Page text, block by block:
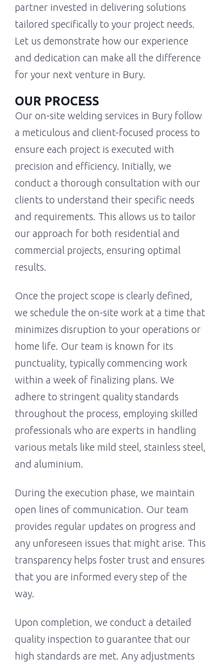
partner invested in delivering solutions
tailored specifically to your project needs.
Let us demonstrate how our experience
and dedication can make all the difference
for your next venture in Bury.
OUR PROCESS
Our on-site welding services in Bury follow
a meticulous and client-focused process to
ensure each project is executed with
precision and efficiency. Initially, we
conduct a thorough consultation with our
clients to understand their specific needs
and requirements. This allows us to tailor
our approach for both residential and
commercial projects, ensuring optimal
results.
Once the project scope is clearly defined,
we schedule the on-site work at a time that
minimizes disruption to your operations or
home life. Our team is known for its
punctuality, typically commencing work
within a week of finalizing plans. We
adhere to stringent quality standards
throughout the process, employing skilled
professionals who are experts in handling
various metals like mild steel, stainless steel,
and aluminium.
During the execution phase, we maintain
open lines of communication. Our team
provides regular updates on progress and
any unforeseen issues that might arise. This
transparency helps foster trust and ensures
that you are informed every step of the
way.
Upon completion, we conduct a detailed
quality inspection to guarantee that our
high standards are met. Any adjustments